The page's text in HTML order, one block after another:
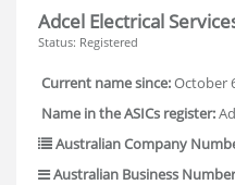
Adcel Electrical
Status: Registered
Current name since:October
Name in the ASICs register:
Australian Company
Australian Business